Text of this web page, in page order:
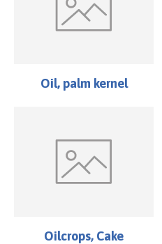
Oil, palm kernel
Oilcrops, Cake